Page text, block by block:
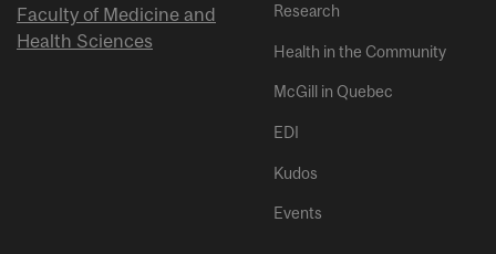
Faculty of Medicine and
Health Sciences
Research
Health in the Community
McGill in Quebec
EDI
Kudos
Events